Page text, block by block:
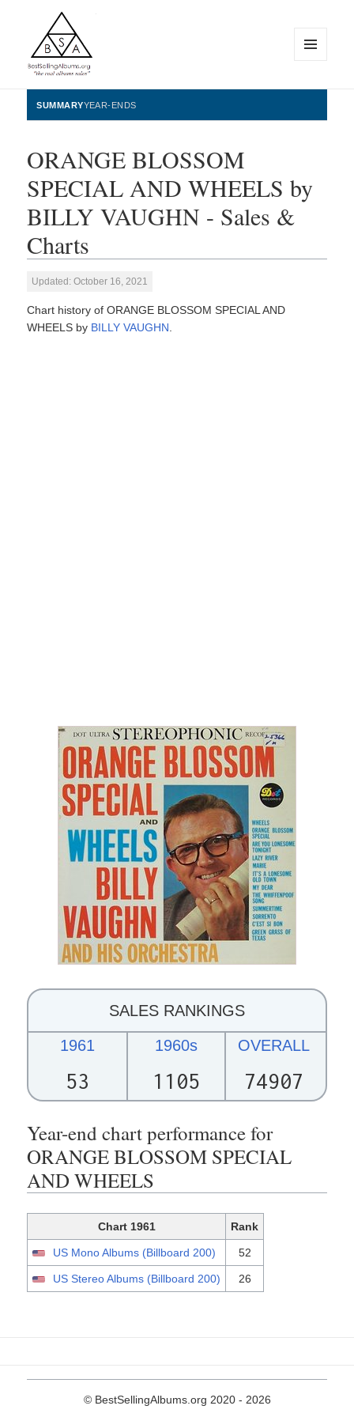
BestSellingAlbums.org
WIDGETS
SUMMARYYEAR-ENDS
ORANGE BLOSSOM
SPECIAL AND WHEELS by
BILLY VAUGHN - Sales &
Charts
Updated: October 16, 2021
Chart history of ORANGE BLOSSOM SPECIAL AND
WHEELS by BILLY VAUGHN
SALES RANKINGS
1961
53
1960s
1105
OVERALL
74907
Year-end chart performance for
ORANGE BLOSSOM SPECIAL
AND WHEELS
Chart 1961 Rank
US Mono Albums (Billboard 200) 52
US Stereo Albums (Billboard 200) 26
© BestSellingAlbums.org 2020 - 2026